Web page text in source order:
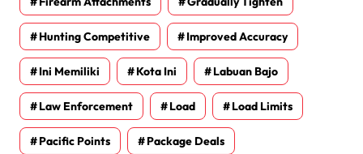
Hunting Competitive Improved Accuracy
Ini Memiliki Kota Ini Labuan Bajo
Law Enforcement Load Load Limits
Pacific Points Package Deals